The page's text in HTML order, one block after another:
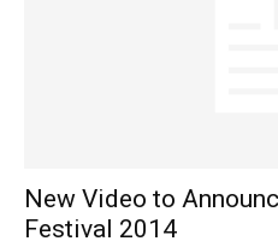
New Video to
Festival 2014